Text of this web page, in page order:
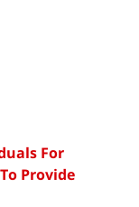
For
Provide